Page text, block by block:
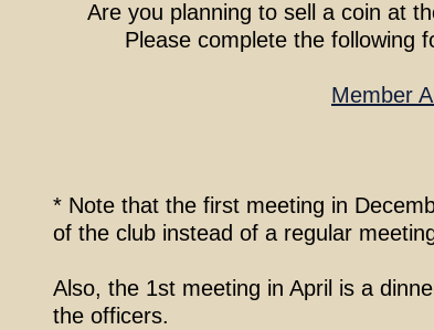
Are you planning to sell a coin at
Please complete the following
Member
* Note that the first meeting in
of the club instead of a regular
Also, the 1st meeting in April is a
the officers.